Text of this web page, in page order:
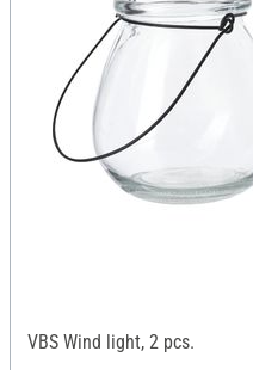
VBS Wind light, 2 pcs.